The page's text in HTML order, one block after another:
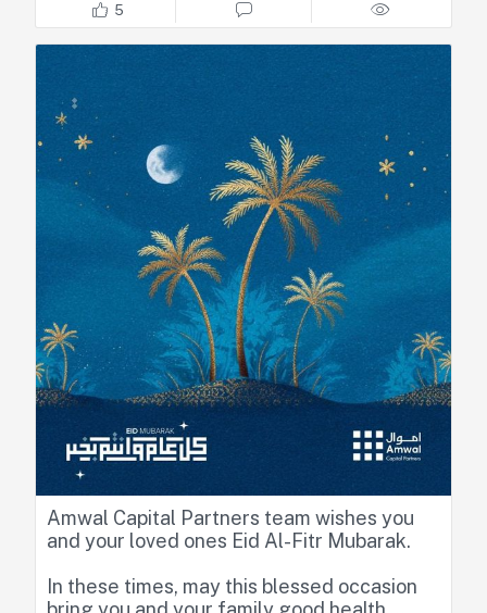
Check minute 36 for the full interview
5
Amwal Capital Partners team wishes you
and your loved ones Eid Al-Fitr Mubarak.
In these times, may this blessed occasion